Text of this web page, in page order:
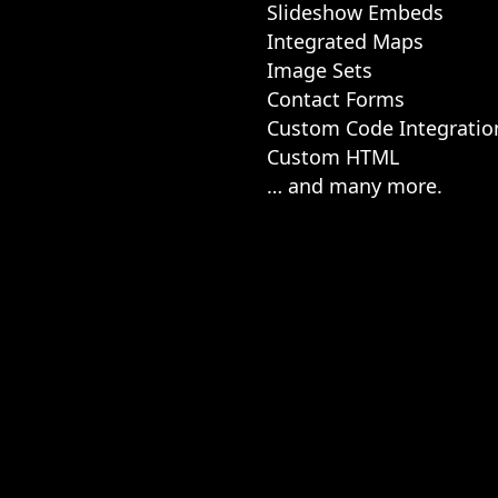
Slideshow Embeds
Integrated Maps
Image Sets
Contact Forms
Custom Code
Custom HTML
… and many more.